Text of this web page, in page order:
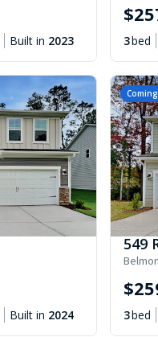
Built in 2023
$
3bed
Built in 2024
549
$
3bed